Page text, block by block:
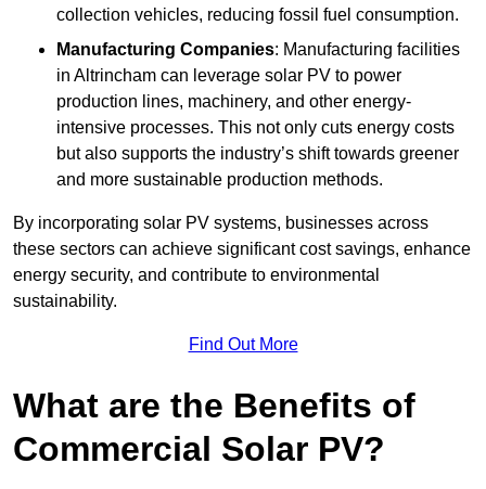
collection vehicles, reducing fossil fuel consumption.
Manufacturing Companies: Manufacturing facilities
in Altrincham can leverage solar PV to power
production lines, machinery, and other energy-
intensive processes. This not only cuts energy costs
but also supports the industry’s shift towards greener
and more sustainable production methods.
By incorporating solar PV systems, businesses across
these sectors can achieve significant cost savings, enhance
energy security, and contribute to environmental
sustainability.
Find Out More
What are the Benefits of
Commercial Solar PV?